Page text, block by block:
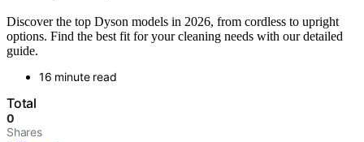
Discover the top Dyson models in 2026, from cordless to upright
options. Find the best fit for your cleaning needs with our detailed
guide.
16 minute read
Total
0
Shares